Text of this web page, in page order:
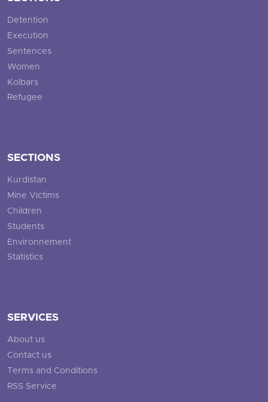
Detention
Execution
Sentences
Women
Kolbars
Refugee
SECTIONS
Kurdistan
Mine Victims
Children
Students
Environnement
Statistics
SERVICES
About us
Contact us
Terms and Conditions
RSS Service